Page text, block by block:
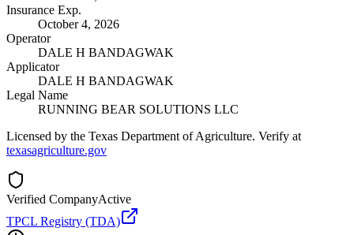
Insurance Exp.
October 4, 2026
Operator
DALE H BANDAGWAK
Applicator
DALE H BANDAGWAK
Legal Name
RUNNING BEAR SOLUTIONS LLC
Licensed by the Texas Department of Agriculture. Verify at
texasagriculture.gov
Verified CompanyActive
TPCL Registry (TDA)